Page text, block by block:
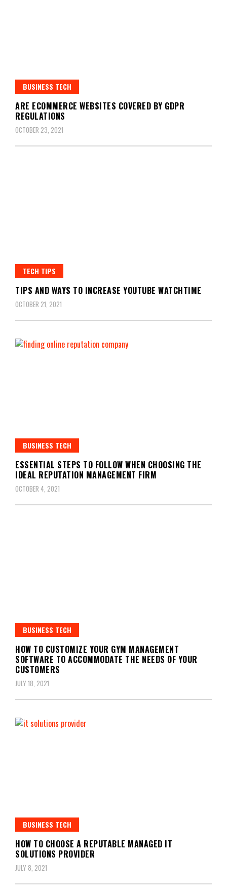
BUSINESS TECH
ARE ECOMMERCE WEBSITES COVERED BY GDPR
REGULATIONS
OCTOBER 23, 2021
TECH TIPS
TIPS AND WAYS TO INCREASE YOUTUBE WATCHTIME
OCTOBER 21, 2021
BUSINESS TECH
ESSENTIAL STEPS TO FOLLOW WHEN CHOOSING THE
IDEAL REPUTATION MANAGEMENT FIRM
OCTOBER 4, 2021
BUSINESS TECH
HOW TO CUSTOMIZE YOUR GYM MANAGEMENT
SOFTWARE TO ACCOMMODATE THE NEEDS OF YOUR
CUSTOMERS
JULY 18, 2021
BUSINESS TECH
HOW TO CHOOSE A REPUTABLE MANAGED IT
SOLUTIONS PROVIDER
JULY 8, 2021